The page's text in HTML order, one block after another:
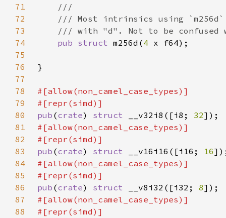
71
72
73
74
pub struct m256d(4
75
76
77
78
79
80
pub (crate) struct __v32i8([i8; 32
81
82
83
pub (crate) struct __v16i16([i16; 16
84
85
86
pub (crate) struct __v8i32([i32; 8
87
88